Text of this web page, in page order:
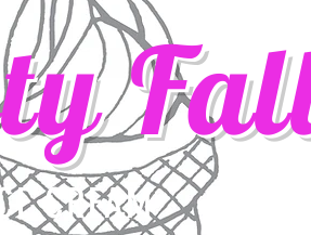
ICE CREAM